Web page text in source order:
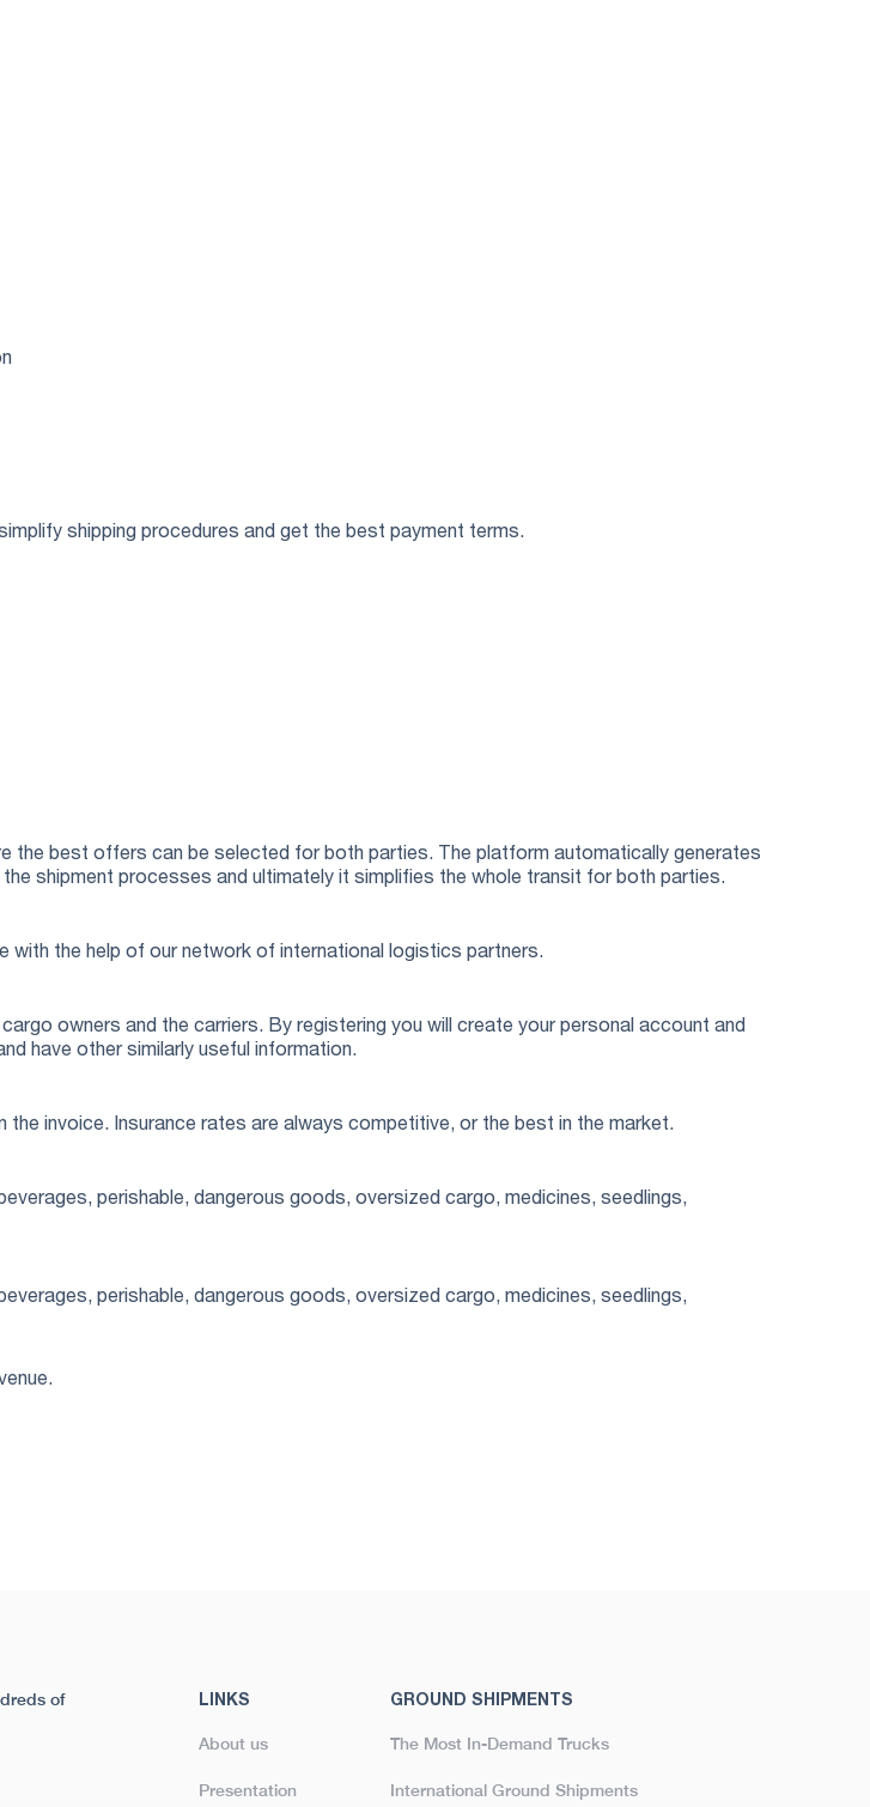
shipping procedures and get the best payment terms.
the best offers can be selected for both parties. The platform automatically generates
shipment processes and ultimately it simplifies the whole transit for both parties.
with the help of our network of international logistics partners.
owners and the carriers. By registering you will create your personal account and
have other similarly useful information.
invoice. Insurance rates are always competitive, or the best in the market.
perishable, dangerous goods, oversized cargo, medicines, seedlings,
perishable, dangerous goods, oversized cargo, medicines, seedlings,
of
LINKS
About us
Presentation
GROUND SHIPMENTS
The Most In-Demand Trucks
International Ground Shipments